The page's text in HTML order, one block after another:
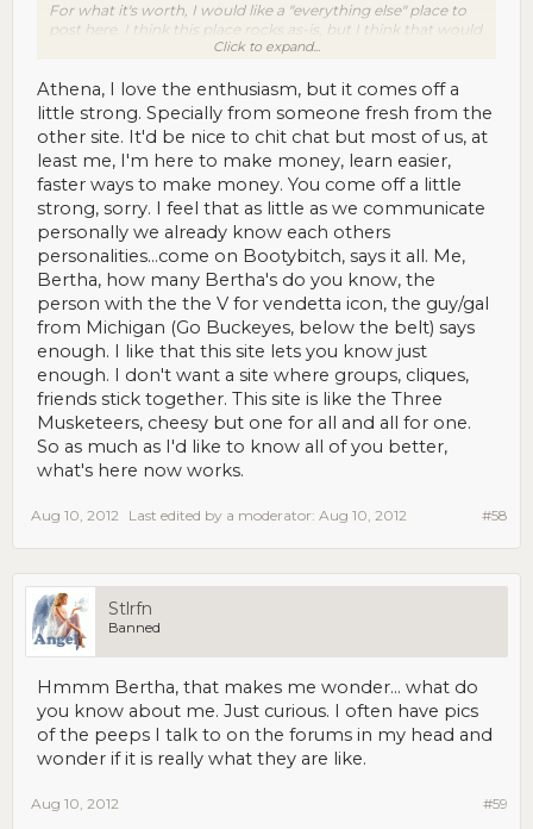
For what it's worth, I would like a "everything else" place to
post here. I think this place rocks as-is, but I think that would
make it even better. Turking is LONELY work, so anything
Click to expand...
Athena, I love the enthusiasm, but it comes off a
little strong. Specially from someone fresh from the
other site. It'd be nice to chit chat but most of us, at
least me, I'm here to make money, learn easier,
faster ways to make money. You come off a little
strong, sorry. I feel that as little as we communicate
personally we already know each others
personalities...come on Bootybitch, says it all. Me,
Bertha, how many Bertha's do you know, the
person with the the V for vendetta icon, the guy/gal
from Michigan (Go Buckeyes, below the belt) says
enough. I like that this site lets you know just
enough. I don't want a site where groups, cliques,
friends stick together. This site is like the Three
Musketeers, cheesy but one for all and all for one.
So as much as I'd like to know all of you better,
what's here now works.
#58
Aug 10, 2012 Last edited by a moderator: Aug 10, 2012
Stlrfn
Banned
Hmmm Bertha, that makes me wonder... what do
you know about me. Just curious. I often have pics
of the peeps I talk to on the forums in my head and
wonder if it is really what they are like.
#59
Aug 10, 2012